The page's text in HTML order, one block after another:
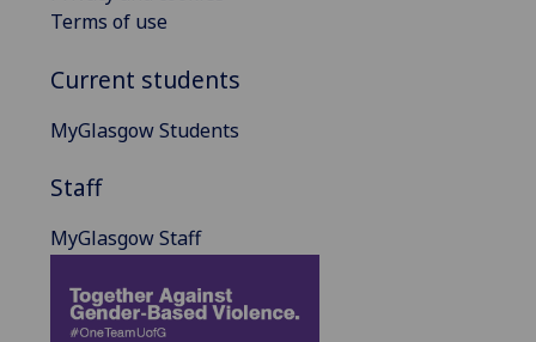
Terms of use
Current students
MyGlasgow Students
Staff
MyGlasgow Staff